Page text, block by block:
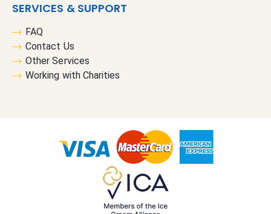
SERVICES & SUPPORT
FAQ
Contact Us
Other Services
Working with Charities